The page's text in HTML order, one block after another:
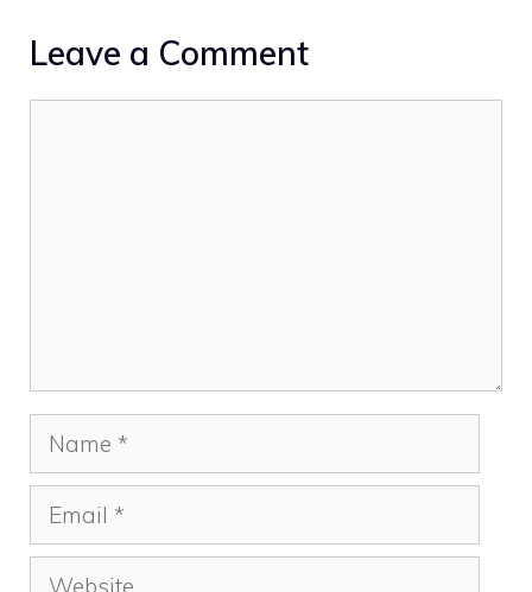
Leave a Comment
Name
Email
Website